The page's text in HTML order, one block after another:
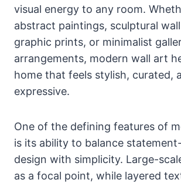
visual energy to any room.
abstract paintings, sculptural
graphic prints, or minimalist
arrangements, modern wall art
home that feels stylish, curated,
expressive.
One of the defining features of
is its ability to balance
design with simplicity. Large-
as a focal point, while layered